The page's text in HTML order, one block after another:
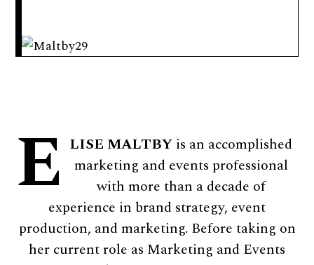
events,
fashion,
pursuit
leisure.
E LISE MALTBY is an accomplished
marketing and events professional
with more than a decade of
experience in brand strategy, event
production, and marketing. Before taking on
her current role as Marketing and Events